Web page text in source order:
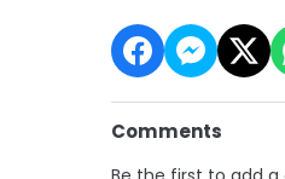
Comments